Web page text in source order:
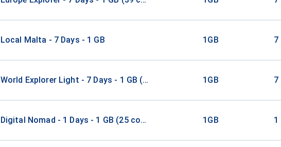
Local Malta - 7 Days - 1 GB 1GB 7
World Explorer Light - 7 Days - 1 GB (52 countries) 1GB 7
Digital Nomad - 1 Days - 1 GB (25 countries) 1GB 1